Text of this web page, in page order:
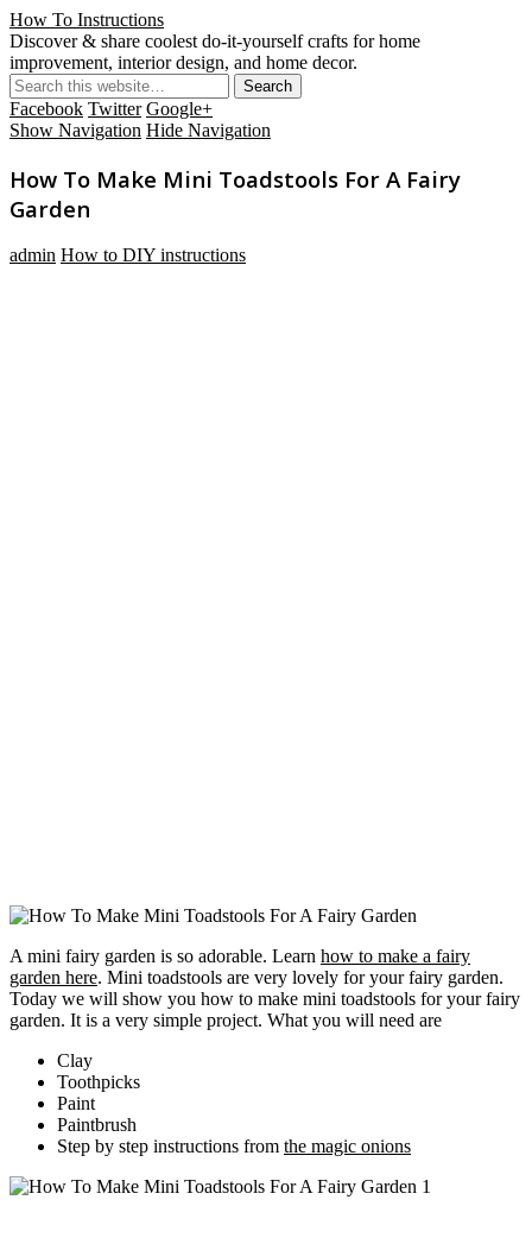
How To Instructions
Discover & share coolest do-it-yourself crafts for home
improvement, interior design, and home decor.
Facebook Twitter Google+
Show Navigation Hide Navigation
How To Make Mini Toadstools For A Fairy
Garden
admin How to DIY instructions
A mini fairy garden is so adorable. Learn how to make a fairy
garden here. Mini toadstools are very lovely for your fairy garden.
Today we will show you how to make mini toadstools for your fairy
garden. It is a very simple project. What you will need are
Clay
Toothpicks
Paint
Paintbrush
Step by step instructions from the magic onions